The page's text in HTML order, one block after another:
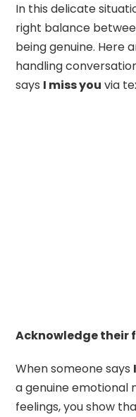
In this delicate
right balance
being genuine. Here
handling
says I miss you via
Acknowledge their
When someone says
a genuine emotional
feelings, you show